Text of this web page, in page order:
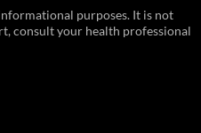
purposes. It is not
consult your health professional